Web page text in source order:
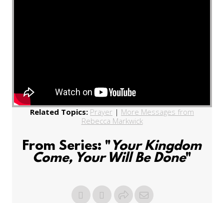
Related Topics: Prayer | More Messages from
Rebecca Markwick
From Series: " Your Kingdom
Come, Your Will Be Done"